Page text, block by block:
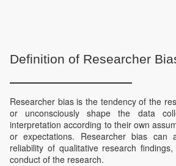
Definition of Researcher
Researcher bias is the tendency of the
or unconsciously shape the data
interpretation according to their own
or expectations. Researcher bias can
reliability of qualitative research
conduct of the research.